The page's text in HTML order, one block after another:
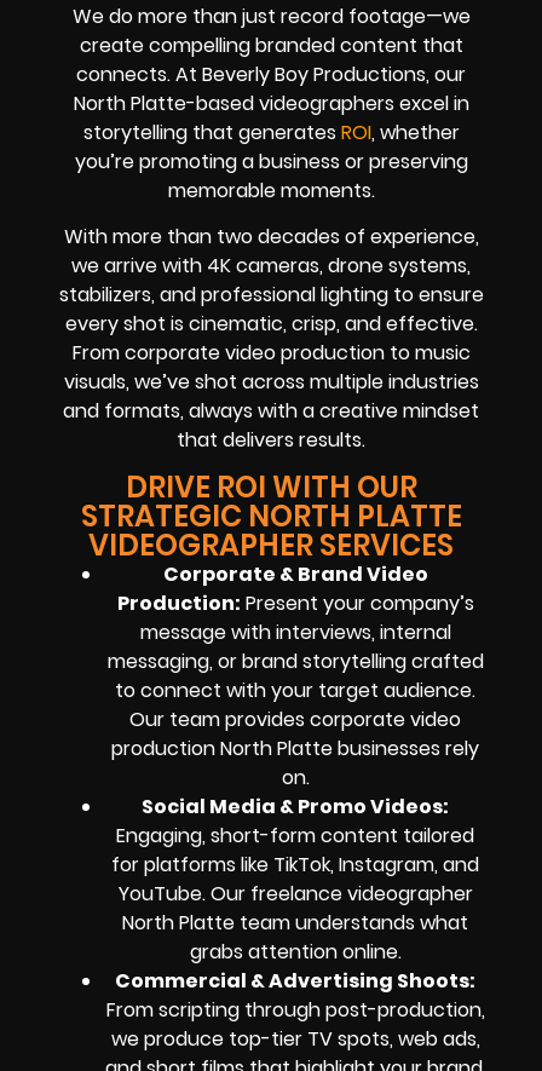
We do more than just record footage—we
create compelling branded content that
connects. At Beverly Boy Productions, our
North Platte-based videographers excel in
storytelling that generates ROI, whether
you’re promoting a business or preserving
memorable moments.
With more than two decades of experience,
we arrive with 4K cameras, drone systems,
stabilizers, and professional lighting to ensure
every shot is cinematic, crisp, and effective.
From corporate video production to music
visuals, we’ve shot across multiple industries
and formats, always with a creative mindset
that delivers results.
DRIVE ROI WITH OUR
STRATEGIC NORTH PLATTE
VIDEOGRAPHER SERVICES
Corporate & Brand Video
Production: Present your company’s
message with interviews, internal
messaging, or brand storytelling crafted
to connect with your target audience.
Our team provides corporate video
production North Platte businesses rely
on.
Social Media & Promo Videos:
Engaging, short-form content tailored
for platforms like TikTok, Instagram, and
YouTube. Our freelance videographer
North Platte team understands what
grabs attention online.
Commercial & Advertising Shoots:
From scripting through post-production,
we produce top-tier TV spots, web ads,